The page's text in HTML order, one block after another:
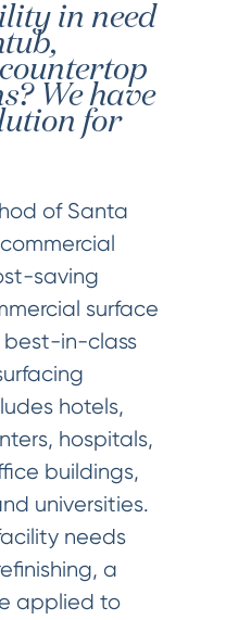
in need
We have
for
of Santa
saving
surface
best-in-class
hotels,
hospitals,
buildings,
universities.
needs
a
applied to